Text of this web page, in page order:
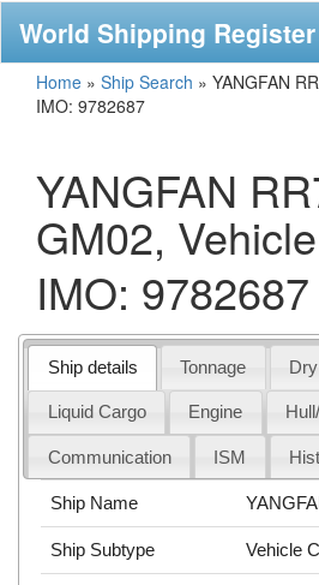
World Shipping Register
Home » Ship Search » YANGFAN
IMO: 9782687
YANGFAN
GM02,
IMO: 9782687
Ship details Tonnage
Liquid Cargo Engine
Communication ISM
Ship Name
Ship Subtype Vehicle